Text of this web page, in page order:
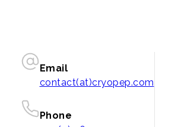
Email
contact(at)cryopep.com
Phone